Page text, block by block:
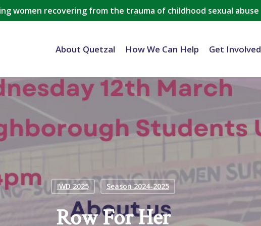
women recovering from the trauma of childhood sexual abuse
About Quetzal How We Can Help Get Involved
IWD 2025 Season 2024-2025
Row For Her